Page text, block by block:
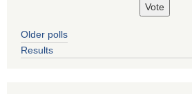
Older polls
Results